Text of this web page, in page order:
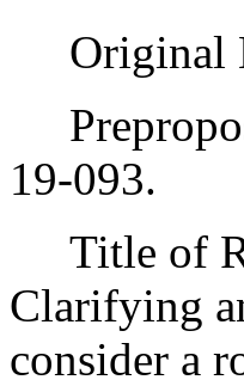
Original
19-093.
Title of
Clarifying
consider a